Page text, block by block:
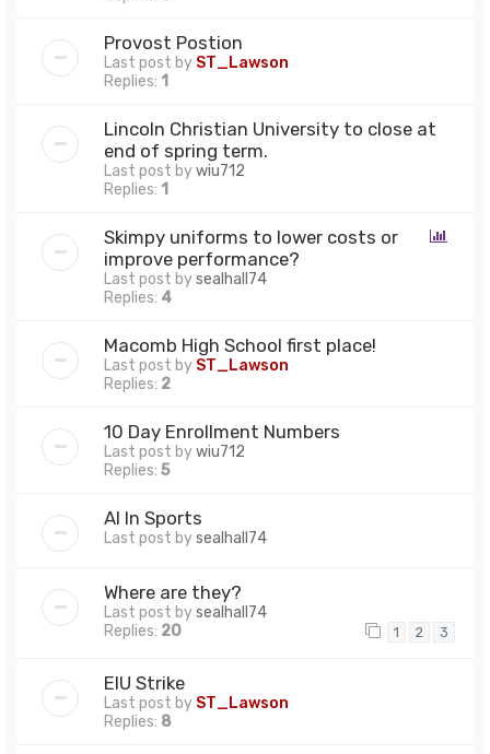
Provost Postion
Last post by ST_Lawson
Replies: 1
Lincoln Christian University to close at
end of spring term.
Last post bywiu712
Replies: 1
Skimpy uniforms to lower costs or
improve performance?
Last post bysealhall74
Replies: 4
Macomb High School first place!
Last post by ST_Lawson
Replies: 2
10 Day Enrollment Numbers
Last post bywiu712
Replies: 5
AI In Sports
Last post bysealhall74
Where are they?
Last post bysealhall74
Replies: 20 1 2 3
EIU Strike
Last post by ST_Lawson
Replies: 8